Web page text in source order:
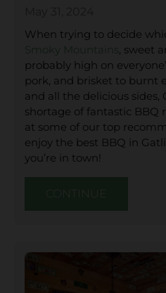
When trying to decide
, sweet
probably high on
pork, and brisket to burnt
and all the delicious sides,
shortage of fantastic BBQ
at some of our top
enjoy the best BBQ in
you’re in town!